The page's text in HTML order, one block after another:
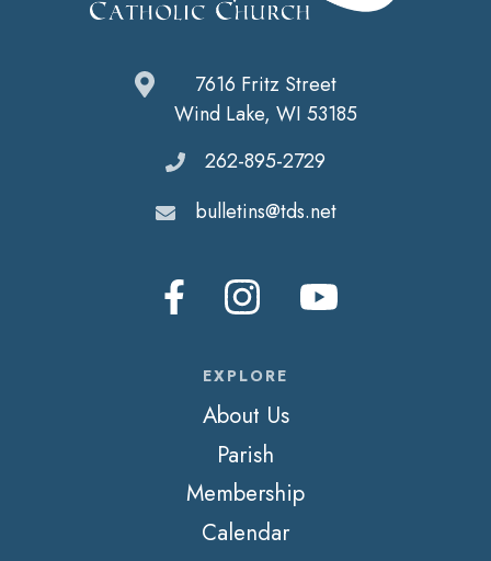
7616 Fritz Street
Wind Lake, WI 53185
262-895-2729
bulletins@tds.net
EXPLORE
About Us
Parish
Membership
Calendar